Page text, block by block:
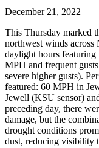
December 21, 2022
This Thursday marked
northwest winds across
daylight hours featuring
MPH and frequent
severe higher gusts).
featured: 60 MPH in
Jewell (KSU sensor)
preceding day, there
damage, but the
drought conditions
dust, reducing visibility